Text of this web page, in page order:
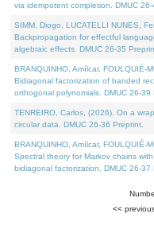
via idempotent completion. DMUC 26-
SIMM, Diogo, LUCATELLI NUNES,
Backpropagation for effectful
algebraic effects. DMUC 26-35
BRANQUINHO, Amílcar, FOULQUIÉ-
Bidiagonal factorization of banded
orthogonal polynomials. DMUC 26-39
TENREIRO, Carlos, (2026). On a
circular data. DMUC 26-36 Preprint.
BRANQUINHO, Amílcar, FOULQUIÉ-
Spectral theory for Markov chains
bidiagonal factorization. DMUC 26-37
<<